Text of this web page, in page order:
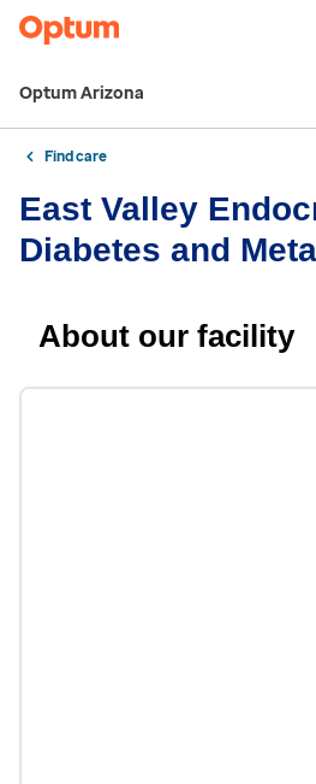
Optum Arizona
Find care
East Valley
Diabetes and
About our facility